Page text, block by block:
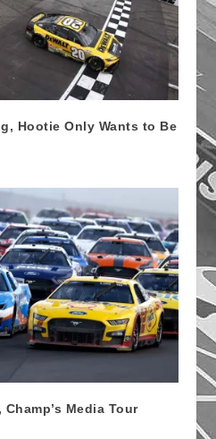
Hootie Only Wants to Be
Media Tour